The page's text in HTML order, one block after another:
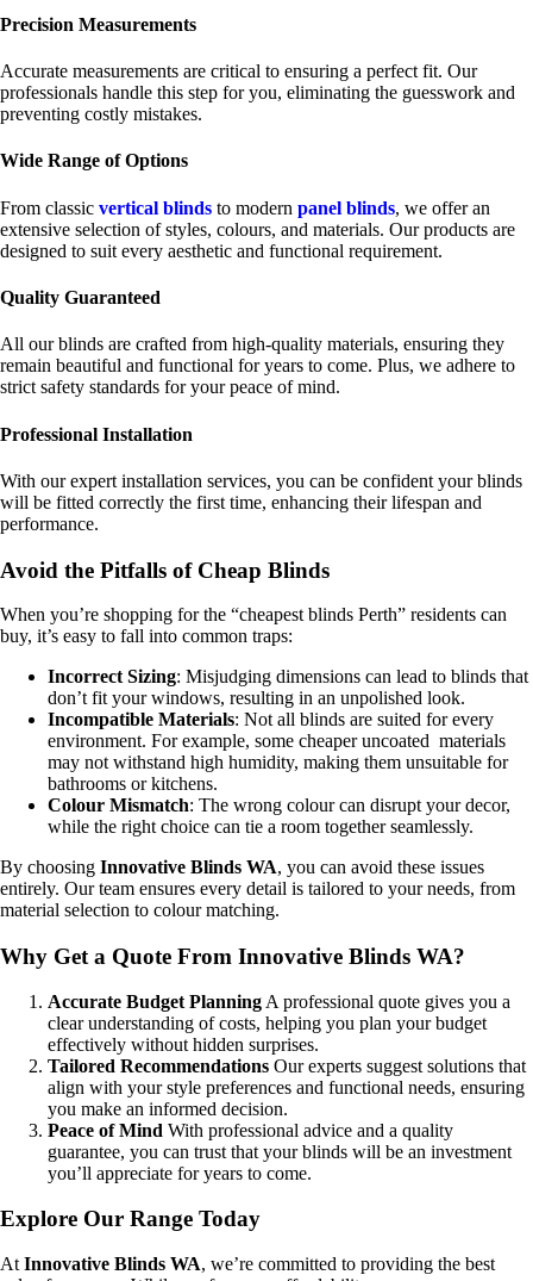
Precision Measurements
Accurate measurements are critical to ensuring a perfect fit. Our
professionals handle this step for you, eliminating the guesswork and
preventing costly mistakes.
Wide Range of Options
From classic vertical blinds to modern panel blinds, we offer an
extensive selection of styles, colours, and materials. Our products are
designed to suit every aesthetic and functional requirement.
Quality Guaranteed
All our blinds are crafted from high-quality materials, ensuring they
remain beautiful and functional for years to come. Plus, we adhere to
strict safety standards for your peace of mind.
Professional Installation
With our expert installation services, you can be confident your blinds
will be fitted correctly the first time, enhancing their lifespan and
performance.
Avoid the Pitfalls of Cheap Blinds
When you’re shopping for the “cheapest blinds Perth” residents can
buy, it’s easy to fall into common traps:
Incorrect Sizing: Misjudging dimensions can lead to blinds that
don’t fit your windows, resulting in an unpolished look.
Incompatible Materials: Not all blinds are suited for every
environment. For example, some cheaper uncoated materials
may not withstand high humidity, making them unsuitable for
bathrooms or kitchens.
Colour Mismatch: The wrong colour can disrupt your decor,
while the right choice can tie a room together seamlessly.
By choosing Innovative Blinds WA, you can avoid these issues
entirely. Our team ensures every detail is tailored to your needs, from
material selection to colour matching.
Why Get a Quote From Innovative Blinds WA?
Accurate Budget Planning A professional quote gives you a
clear understanding of costs, helping you plan your budget
effectively without hidden surprises.
Tailored Recommendations Our experts suggest solutions that
align with your style preferences and functional needs, ensuring
you make an informed decision.
Peace of Mind With professional advice and a quality
guarantee, you can trust that your blinds will be an investment
you’ll appreciate for years to come.
Explore Our Range Today
At Innovative Blinds WA, we’re committed to providing the best